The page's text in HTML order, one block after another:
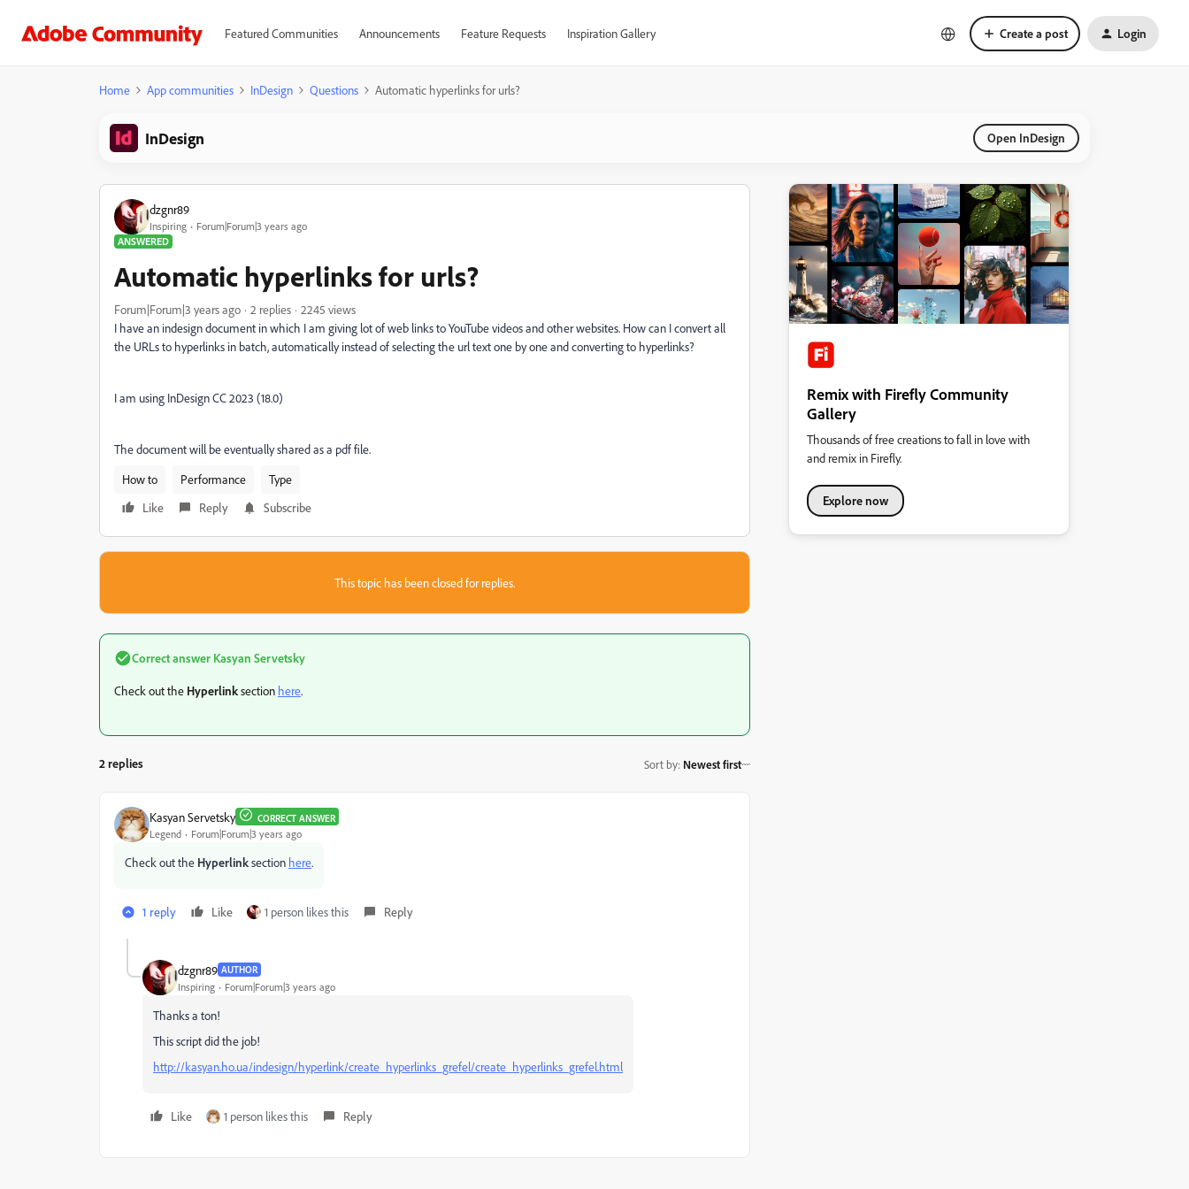
Featured Communities Announcements Feature Requests Inspiration Gallery Create a post Login
Home App communities InDesign Questions Automatic hyperlinks for urls?
InDesign Open InDesign
dzgnr89
Inspiring
Forum|Forum|3 years ago
ANSWERED
Automatic hyperlinks for urls?
Forum|Forum|3 years ago 2 replies
2245 views
I have an indesign document in which I am giving lot of web links to YouTube videos and other websites. How can I convert all
the URLs to hyperlinks in batch, automatically instead of selecting the url text one by one and converting to hyperlinks?
I am using InDesign CC 2023 (18.0)
The document will be eventually shared as a pdf file.
How to
Performance
Type
Like
Reply Subscribe
This topic has been closed for replies.
Correct answer Kasyan Servetsky
Check out the Hyperlinksection here.
2 replies Sort by: Newest first
Kasyan Servetsky CORRECT ANSWER
Legend Forum|Forum|3 years ago
Check out the Hyperlinksection here.
1 reply Like 1 person likes this Reply
dzgnr89 AUTHOR
Inspiring Forum|Forum|3 years ago
Thanks a ton!
This script did the job!
http://kasyan.ho.ua/indesign/hyperlink/create_hyperlinks_grefel/create_hyperlinks_grefel.html
Like 1 person likes this Reply
Remix with Firefly Community
Gallery
Thousands of free creations to fall in love with
and remix in Firefly.
Explore now